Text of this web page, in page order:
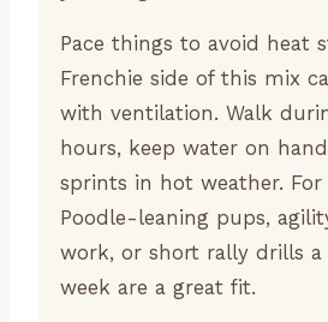
Pace things to avoid heat
Frenchie side of this mix
with ventilation. Walk
hours, keep water on
sprints in hot weather.
Poodle-leaning pups,
work, or short rally drills a
week are a great fit.